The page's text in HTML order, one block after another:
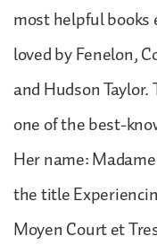
most helpful
loved by Fenelon,
and Hudson
one of the best-
Her name:
the title
Moyen Court et